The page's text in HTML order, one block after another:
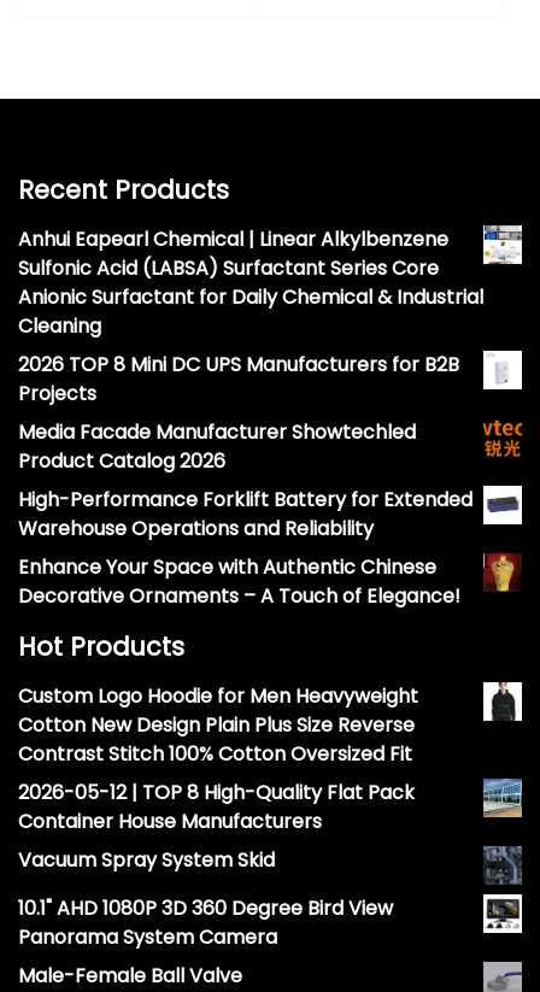
Recent Products
Anhui Eapearl Chemical | Linear Alkylbenzene
Sulfonic Acid (LABSA) Surfactant Series Core
Anionic Surfactant for Daily Chemical & Industrial
Cleaning
2026 TOP 8 Mini DC UPS Manufacturers for B2B
Projects
Media Facade Manufacturer Showtechled
Product Catalog 2026
High-Performance Forklift Battery for Extended
Warehouse Operations and Reliability
Enhance Your Space with Authentic Chinese
Decorative Ornaments – A Touch of Elegance!
Hot Products
Custom Logo Hoodie for Men Heavyweight
Cotton New Design Plain Plus Size Reverse
Contrast Stitch 100% Cotton Oversized Fit
2026-05-12 | TOP 8 High-Quality Flat Pack
Container House Manufacturers
Vacuum Spray System Skid
10.1" AHD 1080P 3D 360 Degree Bird View
Panorama System Camera
Male-Female Ball Valve